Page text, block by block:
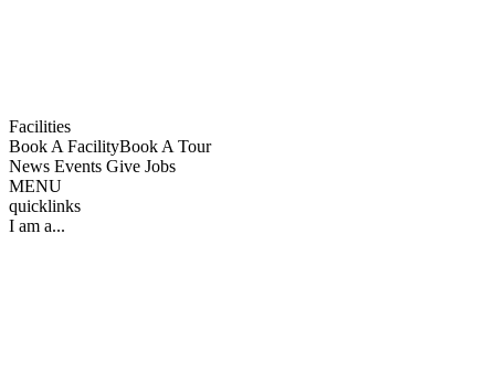
Facilities
Book A FacilityBook A Tour
News Events Give Jobs
MENU
quicklinks
I am a...